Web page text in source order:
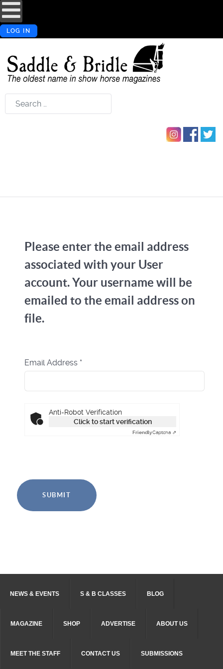
LOG IN
Search
Please enter the email address
associated with your User
account. Your username will be
emailed to the email address on
file.
Email Address *
Captcha*
Anti-Robot Verification
Click to start verification
FriendlyCaptcha ⇗
SUBMIT
NEWS & EVENTS S & B CLASSES BLOG
MAGAZINE SHOP ADVERTISE ABOUT US
MEET THE STAFF CONTACT US SUBMISSIONS